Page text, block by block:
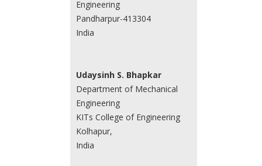
Engineering
Pandharpur-413304
India
Udaysinh S. Bhapkar
Department of Mechanical
Engineering
KITs College of Engineering
Kolhapur,
India